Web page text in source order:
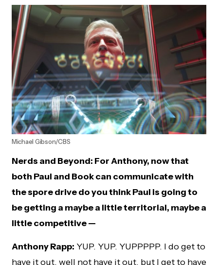
Michael Gibson/CBS
Nerds and Beyond: For Anthony, now that
both Paul and Book can communicate with
the spore drive do you think Paul is going to
be getting a maybe a little territorial, maybe a
little competitive—
Anthony Rapp: YUP. YUP. YUPPPPP. I do get to
have it out, well not have it out, but I get to have